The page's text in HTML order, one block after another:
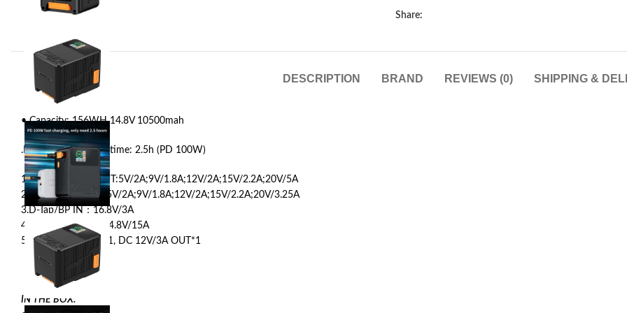
Share:
DESCRIPTION BRAND REVIEWS (0) SHIPPING &
• Capacity: 156WH 14.8V 10500mah
.Maximum Charging time: 2.5h (PD 100W)
1.USBC 1 PD IN/OUT:5V/2A;9V/1.8A;12V/2A;15V/2.2A;20V/5A
2.USBC 2 PD OUT: 5V/2A;9V/1.8A;12V/2A;15V/2.2A;20V/3.25A
3.D-Tap/BP IN：16.8V/3A
4.D-Tap/BP OUT：14.8V/15A
5.DC 8.4V/3A OUT*1, DC 12V/3A OUT*1
IN THE BOX: